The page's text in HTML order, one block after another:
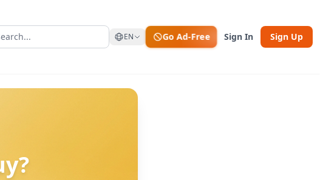
EN Go Ad-Free Sign In Sign Up